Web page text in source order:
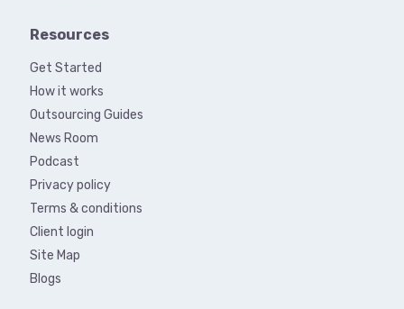
Resources
Get Started
How it works
Outsourcing Guides
News Room
Podcast
Privacy policy
Terms & conditions
Client login
Site Map
Blogs